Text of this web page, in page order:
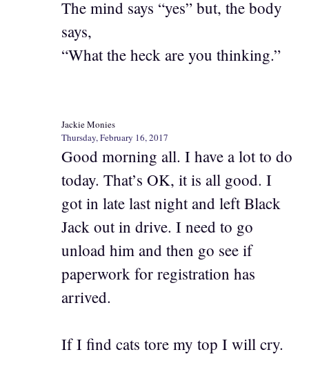
The mind says “yes” but, the body
says,
“What the heck are you thinking.”
Jackie Monies
Thursday, February 16, 2017
Good morning all. I have a lot to do
today. That’s OK, it is all good. I
got in late last night and left Black
Jack out in drive. I need to go
unload him and then go see if
paperwork for registration has
arrived.
If I find cats tore my top I will cry.